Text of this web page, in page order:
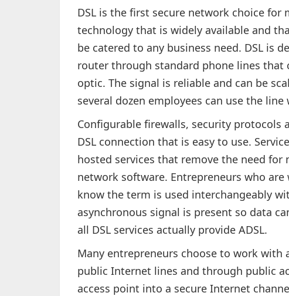
DSL is the first secure network choice
technology that is widely available and
be catered to any business need. DSL is
router through standard phone lines
optic. The signal is reliable and can be
several dozen employees can use the
Configurable firewalls, security protocols
DSL connection that is easy to use.
hosted services that remove the need
network software. Entrepreneurs who are
know the term is used interchangeably
asynchronous signal is present so data
all DSL services actually provide ADSL.
Many entrepreneurs choose to work with
public Internet lines and through public
access point into a secure Internet